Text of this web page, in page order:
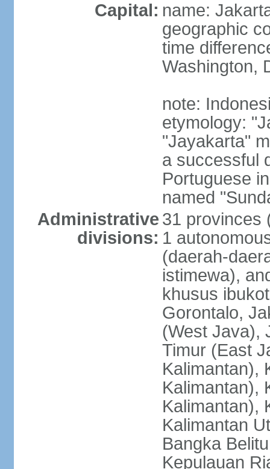
Capital: name:
geographic
time
Washington,
note:
etymology:
"Jayakarta"
a successful
Portuguese
named
Administrative
divisions:
31 provinces
1
(daerah-
istimewa),
khusus
Gorontalo,
(West Java),
Timur (East
Kalimantan),
Kalimantan),
Kalimantan),
Kalimantan
Bangka
Kepulauan